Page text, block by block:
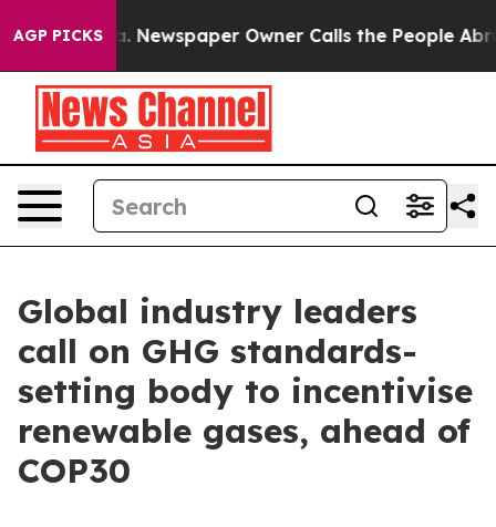
AGP PICKS
Newspaper Owner Calls the People Abruptly Laid
Global industry leaders
call on GHG standards-
setting body to incentivise
renewable gases, ahead of
COP30